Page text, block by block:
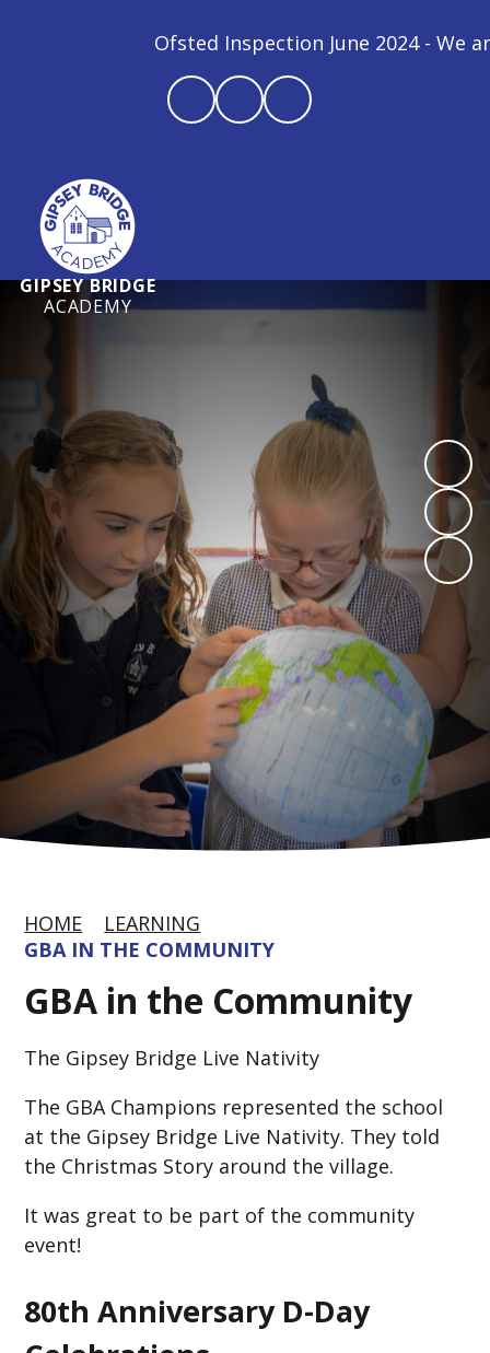
Ofsted Inspection June 2024 - We are
GIPSEY BRIDGE
ACADEMY
HOME
LEARNING
GBA IN THE COMMUNITY
GBA in the Community
The Gipsey Bridge Live Nativity
The GBA Champions represented the school
at the Gipsey Bridge Live Nativity. They told
the Christmas Story around the village.
It was great to be part of the community
event!
80th Anniversary D-Day